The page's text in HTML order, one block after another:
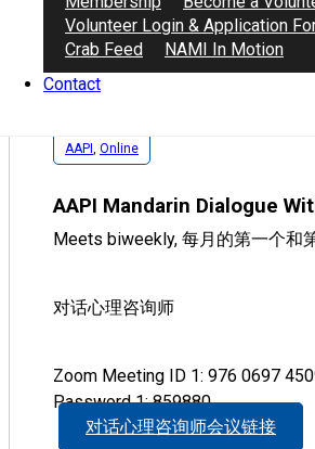
Volunteer Login & Application
Crab Feed
NAMI In Motion
Contact
AAPI , Online
AAPI Mandarin Dialogue
Meets biweekly, 每月的第一个和
对话心理咨询师
Zoom Meeting ID 1: 976 0697
Password 1: 859880
对话心理咨询师会议链接